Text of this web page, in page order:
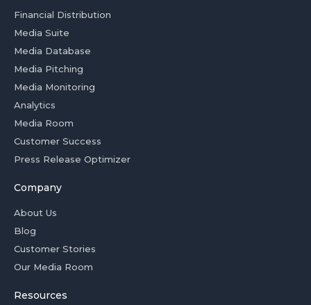
Financial Distribution
Media Suite
Media Database
Media Pitching
Media Monitoring
Analytics
Media Room
Customer Success
Press Release Optimizer
Company
About Us
Blog
Customer Stories
Our Media Room
Resources